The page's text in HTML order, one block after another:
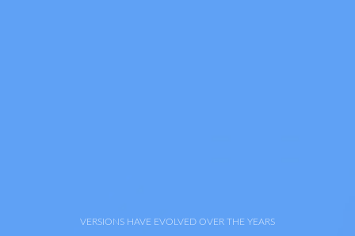
VERSIONS HAVE EVOLVED OVER THE YEARS